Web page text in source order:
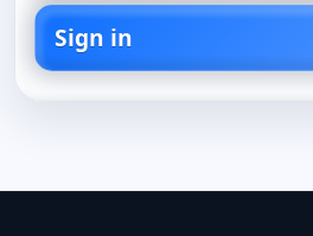
Sign in